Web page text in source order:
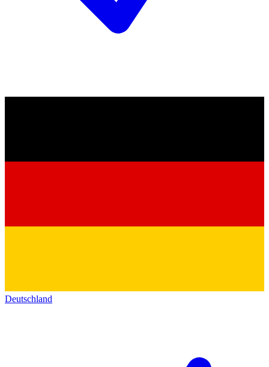
Deutschland